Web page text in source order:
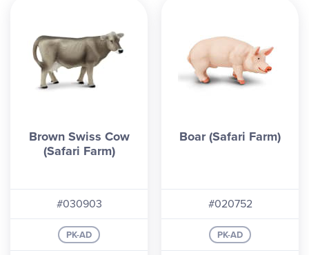
Brown Swiss Cow
(Safari Farm)
#030903
PK-AD
Boar (Safari Farm)
#020752
PK-AD